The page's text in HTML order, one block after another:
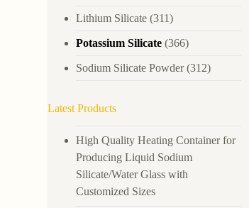
Lithium Silicate (311)
Potassium Silicate (366)
Sodium Silicate Powder(312)
Latest Products
High Quality Heating Container for
Producing Liquid Sodium
Silicate/Water Glass with
Customized Sizes